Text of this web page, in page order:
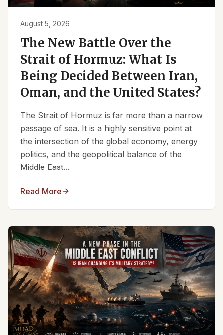
August 5, 2026
The New Battle Over the
Strait of Hormuz: What Is
Being Decided Between Iran,
Oman, and the United States?
The Strait of Hormuz is far more than a narrow
passage of sea. It is a highly sensitive point at
the intersection of the global economy, energy
politics, and the geopolitical balance of the
Middle East...
Read More